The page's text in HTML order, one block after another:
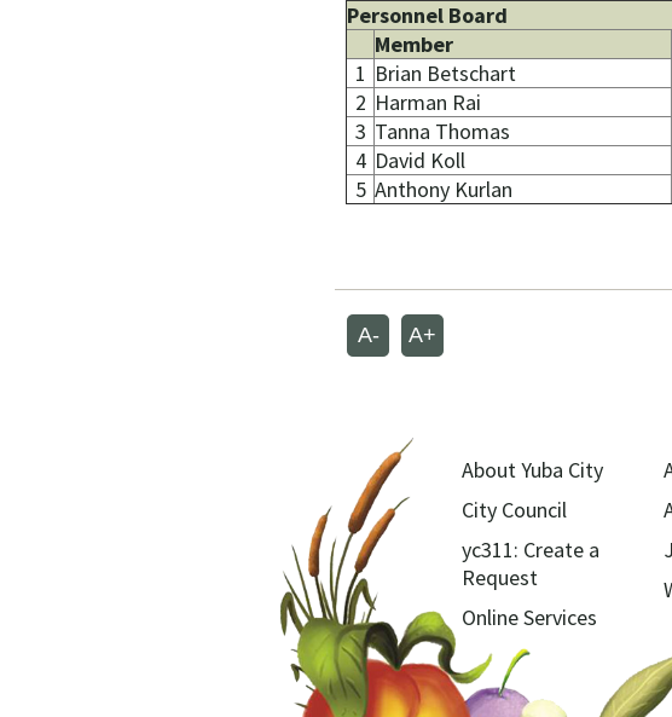
Personnel Board
Member
1 Brian Betschart
2 Harman Rai
3 Tanna Thomas
4 David Koll
5 Anthony Kurlan
A- A+
About Yuba City
City Council
yc311: Create a
Request
Online Services